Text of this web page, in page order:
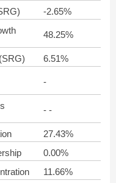
-2.65%
48.25%
6.51%
-
- -
27.43%
0.00%
11.66%